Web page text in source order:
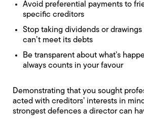
Avoid preferential payments to
specific creditors
Stop taking dividends or
can’t meet its debts
Be transparent about what’s
always counts in your favour
Demonstrating that you sought
acted with creditors’ interests in
strongest defences a director can